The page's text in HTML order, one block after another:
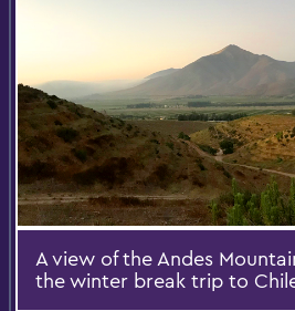
A view of the Andes
the winter break trip to